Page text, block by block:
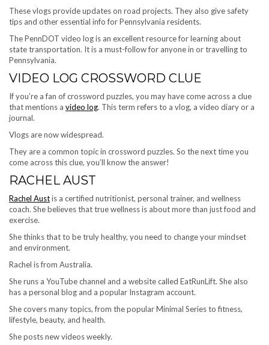
These vlogs provide updates on road projects. They also give safety
tips and other essential info for Pennsylvania residents.
The PennDOT video log is an excellent resource for learning about
state transportation. It is a must-follow for anyone in or travelling to
Pennsylvania.
VIDEO LOG CROSSWORD CLUE
If you’re a fan of crossword puzzles, you may have come across a clue
that mentions a video log. This term refers to a vlog, a video diary or a
journal.
Vlogs are now widespread.
They are a common topic in crossword puzzles. So the next time you
come across this clue, you’ll know the answer!
RACHEL AUST
Rachel Austis a certified nutritionist, personal trainer, and wellness
coach. She believes that true wellness is about more than just food and
exercise.
She thinks that to be truly healthy, you need to change your mindset
and environment.
Rachel is from Australia.
She runs a YouTube channel and a website called EatRunLift. She also
has a personal blog and a popular Instagram account.
She covers many topics, from the popular Minimal Series to fitness,
lifestyle, beauty, and health.
She posts new videos weekly.